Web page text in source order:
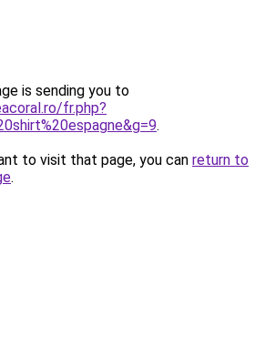
is sending you to
fr.php?
.
to visit that page, you can return to
.